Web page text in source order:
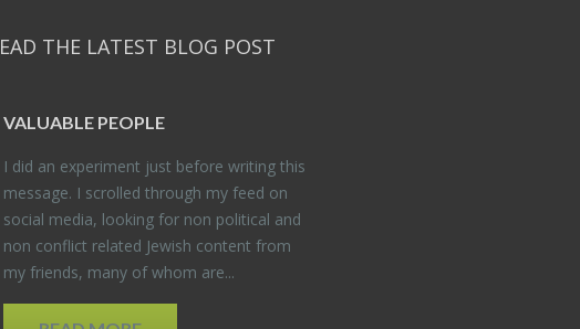
THE LATEST BLOG POST
VALU­ABLE PEO­PLE
I did an ex­per­i­ment just be­fore writ­ing this
mes­sage. I scrolled through my feed on
so­cial media, look­ing for non po­lit­i­cal and
non con­flict re­lated Jew­ish con­tent from
my friends, many of whom are...